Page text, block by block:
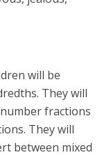
will be
They will
fractions
They will
between mixed